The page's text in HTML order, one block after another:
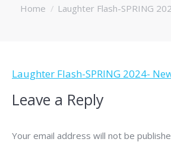
You are here:
Home Laughter Flash-SPRING
Laughter Flash-SPRING 2024-
Leave a Reply
Your email address will not be